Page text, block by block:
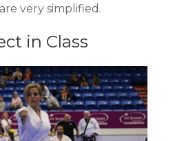
very simplified.
in Class